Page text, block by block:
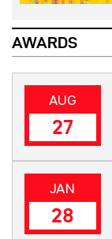
AWARDS
AUG
27
JAN
28